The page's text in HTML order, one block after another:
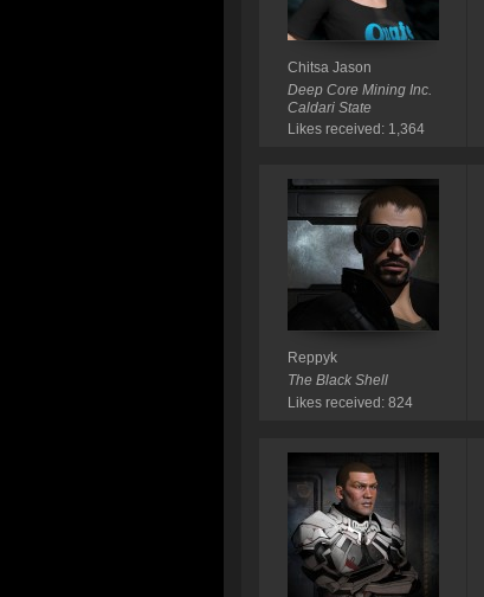
Chitsa Jason
Deep Core Mining Inc.
Caldari State
Likes received: 1,364
Reppyk
The Black Shell
Likes received: 824